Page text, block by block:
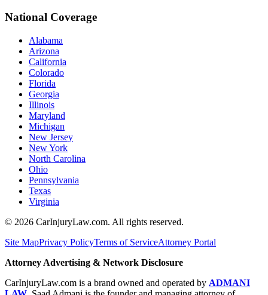
National Coverage
Alabama
Arizona
California
Colorado
Florida
Georgia
Illinois
Maryland
Michigan
New Jersey
New York
North Carolina
Ohio
Pennsylvania
Texas
Virginia
© 2026 CarInjuryLaw.com. All rights reserved.
Site MapPrivacy PolicyTerms of ServiceAttorney Portal
Attorney Advertising & Network Disclosure
CarInjuryLaw.com is a brand owned and operated by ADMANI